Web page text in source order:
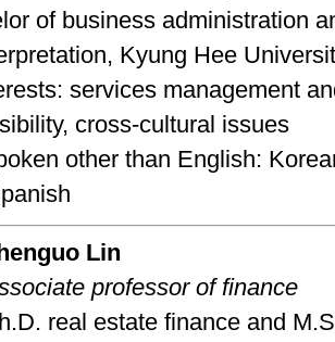
of business administration
Kyung Hee
services management
cross-cultural issues
other than English:
Lin
professor of finance
real estate finance and